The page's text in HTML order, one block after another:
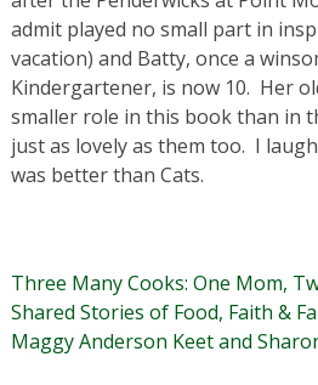
admit played no small part in
vacation) and Batty, once a
Kindergartener, is now 10. Her
smaller role in this book than in
just as lovely as them too. I
was better than Cats.
Three Many Cooks: One Mom,
Shared Stories of Food, Faith &
Maggy Anderson Keet and